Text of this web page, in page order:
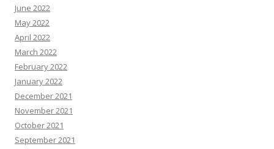
June 2022
May 2022
April 2022
March 2022
February 2022
January 2022
December 2021
November 2021
October 2021
September 2021